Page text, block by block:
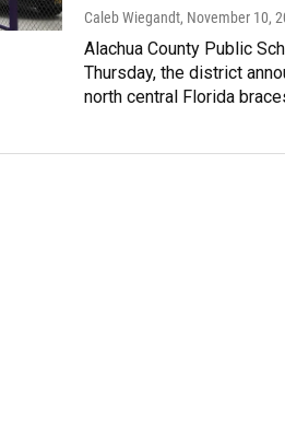
Caleb Wiegandt, November 10,
Alachua County Public
Thursday, the district
north central Florida